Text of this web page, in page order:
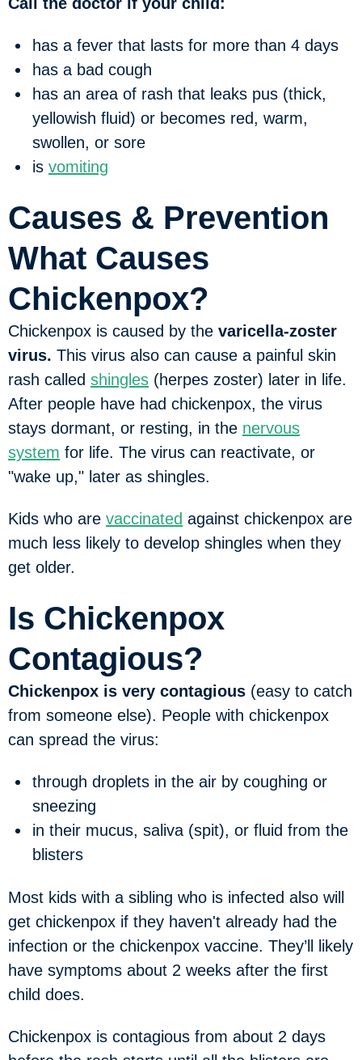
has a fever that lasts for more than 4 days
has a bad cough
has an area of rash that leaks pus (thick,
yellowish fluid) or becomes red, warm,
swollen, or sore
is vomiting
Causes & Prevention
What Causes
Chickenpox?
Chickenpox is caused by the varicella-zoster
virus. This virus also can cause a painful skin
rash called shingles (herpes zoster) later in life.
After people have had chickenpox, the virus
stays dormant, or resting, in the nervous
system for life. The virus can reactivate, or
"wake up," later as shingles.
Kids who are vaccinated against chickenpox are
much less likely to develop shingles when they
get older.
Is Chickenpox
Contagious?
Chickenpox is very contagious (easy to catch
from someone else). People with chickenpox
can spread the virus:
through droplets in the air by coughing or
sneezing
in their mucus, saliva (spit), or fluid from the
blisters
Most kids with a sibling who is infected also will
get chickenpox if they haven't already had the
infection or the chickenpox vaccine. They’ll likely
have symptoms about 2 weeks after the first
child does.
Chickenpox is contagious from about 2 days